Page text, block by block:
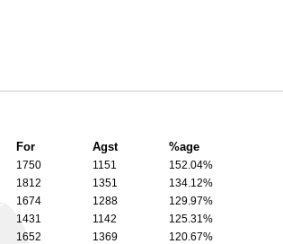
For Agst %age
1750 1151 152.04%
1812 1351 134.12%
1674 1288 129.97%
1431 1142 125.31%
1652 1369 120.67%